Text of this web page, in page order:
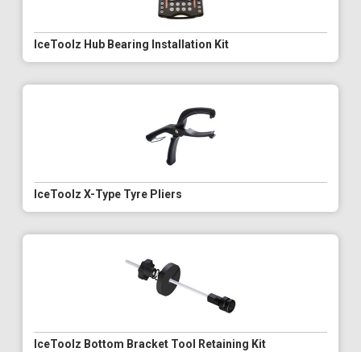
IceToolz Hub Bearing Installation Kit
IceToolz X-Type Tyre Pliers
IceToolz Bottom Bracket Tool Retaining Kit